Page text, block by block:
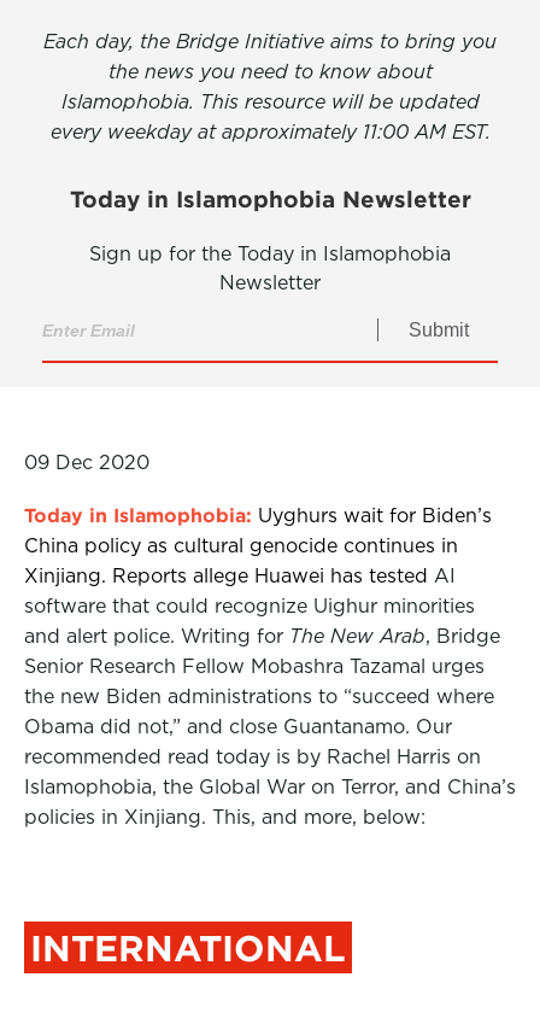
Each day, the Bridge Initiative aims to bring you
the news you need to know about
Islamophobia. This resource will be updated
every weekday at approximately 11:00 AM EST.
Today in Islamophobia Newsletter
Sign up for the Today in Islamophobia
Newsletter
Submit
09 Dec 2020
Today in Islamophobia: Uyghurs wait for Biden’s
China policy as cultural genocide continues in
Xinjiang. Reports allege Huawei has tested AI
software that could recognize Uighur minorities
and alert police. Writing for The New Arab, Bridge
Senior Research Fellow Mobashra Tazamal urges
the new Biden administrations to “succeed where
Obama did not,” and close Guantanamo. Our
recommended read today is by Rachel Harris on
Islamophobia, the Global War on Terror, and China’s
policies in Xinjiang. This, and more, below:
INTERNATIONAL